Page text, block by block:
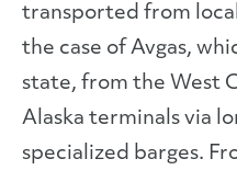
transported from
the case of Avgas,
state, from the West
Alaska terminals via
specialized barges.